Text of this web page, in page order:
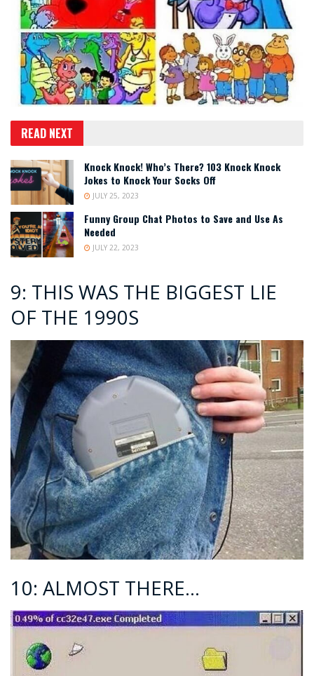
READ NEXT
Knock Knock! Who’s There? 103 Knock Knock
Jokes to Knock Your Socks Off
JULY 25, 2023
Funny Group Chat Photos to Save and Use As
Needed
JULY 22, 2023
9: THIS WAS THE BIGGEST LIE
OF THE 1990S
10: ALMOST THERE…